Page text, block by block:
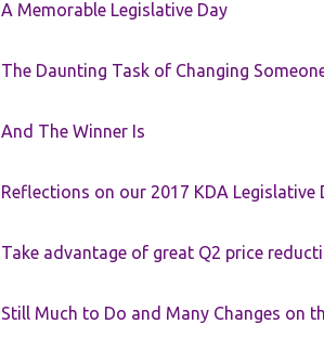
A Memorable Legislative Day
The Daunting Task of Changing
And The Winner Is
Reflections on our 2017 KDA Legislative
Take advantage of great Q2 price
Still Much to Do and Many Changes on